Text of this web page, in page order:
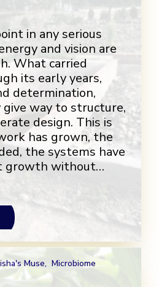
in any serious
and vision are
What carried
its early years,
determination,
way to structure,
design. This is
has grown, the
the systems have
growth without…
Muse, Microbiome